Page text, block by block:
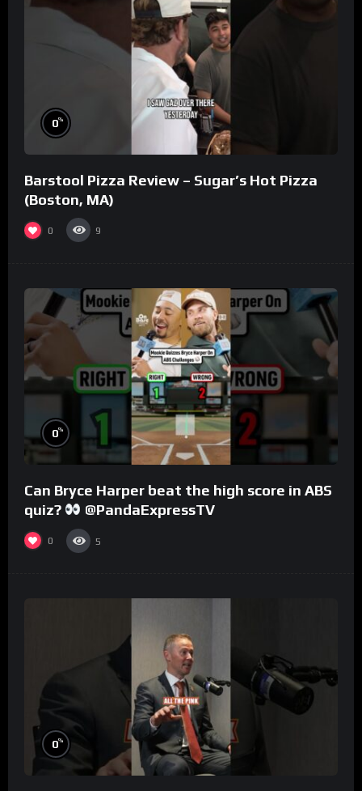
0%
Barstool Pizza Review – Sugar’s Hot Pizza
(Boston, MA)
0 9
0%
Can Bryce Harper beat the high score in ABS
quiz?
@PandaExpressTV
0 5
0%